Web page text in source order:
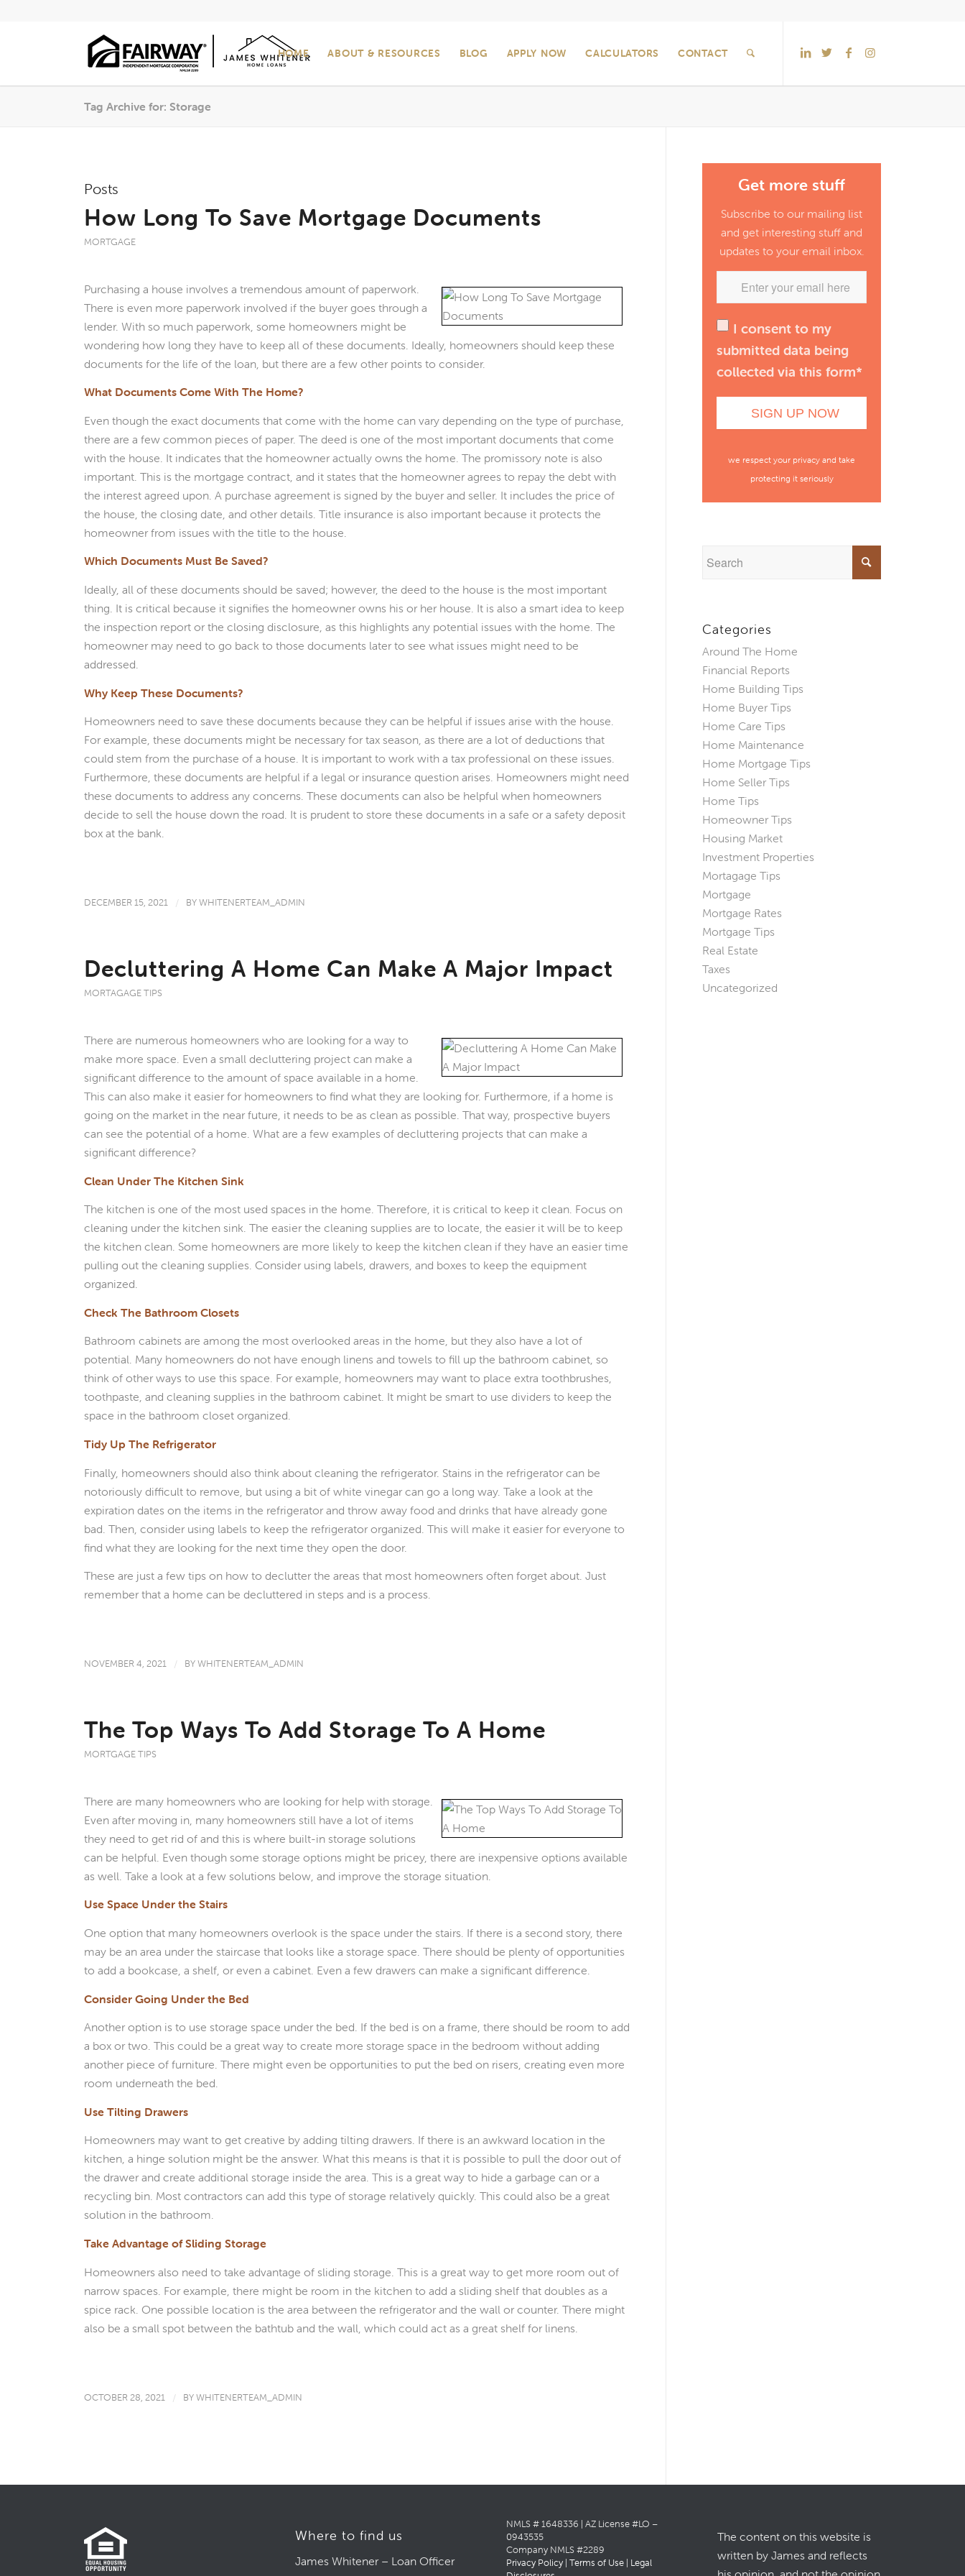
HOME ABOUT & RESOURCES BLOG APPLY NOW CALCULATORS CONTACT
Tag Archive for: Storage
Posts
How Long To Save Mortgage Documents
MORTGAGE
Purchasing a house involves a tremendous amount of paperwork.
There is even more paperwork involved if the buyer goes through a
lender. With so much paperwork, some homeowners might be
wondering how long they have to keep all of these documents. Ideally, homeowners should keep these
documents for the life of the loan, but there are a few other points to consider.
What Documents Come With The Home?
Even though the exact documents that come with the home can vary depending on the type of purchase,
there are a few common pieces of paper. The deed is one of the most important documents that come
with the house. It indicates that the homeowner actually owns the home. The promissory note is also
important. This is the mortgage contract, and it states that the homeowner agrees to repay the debt with
the interest agreed upon. A purchase agreement is signed by the buyer and seller. It includes the price of
the house, the closing date, and other details. Title insurance is also important because it protects the
homeowner from issues with the title to the house.
Which Documents Must Be Saved?
Ideally, all of these documents should be saved; however, the deed to the house is the most important
thing. It is critical because it signifies the homeowner owns his or her house. It is also a smart idea to keep
the inspection report or the closing disclosure, as this highlights any potential issues with the home. The
homeowner may need to go back to those documents later to see what issues might need to be
addressed.
Why Keep These Documents?
Homeowners need to save these documents because they can be helpful if issues arise with the house.
For example, these documents might be necessary for tax season, as there are a lot of deductions that
could stem from the purchase of a house. It is important to work with a tax professional on these issues.
Furthermore, these documents are helpful if a legal or insurance question arises. Homeowners might need
these documents to address any concerns. These documents can also be helpful when homeowners
decide to sell the house down the road. It is prudent to store these documents in a safe or a safety deposit
box at the bank.
DECEMBER 15, 2021 / BYWHITENERTEAM_ADMIN
Decluttering A Home Can Make A Major Impact
MORTAGAGE TIPS
There are numerous homeowners who are looking for a way to
make more space. Even a small decluttering project can make a
significant difference to the amount of space available in a home.
This can also make it easier for homeowners to find what they are looking for. Furthermore, if a home is
going on the market in the near future, it needs to be as clean as possible. That way, prospective buyers
can see the potential of a home. What are a few examples of decluttering projects that can make a
significant difference?
Clean Under The Kitchen Sink
The kitchen is one of the most used spaces in the home. Therefore, it is critical to keep it clean. Focus on
cleaning under the kitchen sink. The easier the cleaning supplies are to locate, the easier it will be to keep
the kitchen clean. Some homeowners are more likely to keep the kitchen clean if they have an easier time
pulling out the cleaning supplies. Consider using labels, drawers, and boxes to keep the equipment
organized.
Check The Bathroom Closets
Bathroom cabinets are among the most overlooked areas in the home, but they also have a lot of
potential. Many homeowners do not have enough linens and towels to fill up the bathroom cabinet, so
think of other ways to use this space. For example, homeowners may want to place extra toothbrushes,
toothpaste, and cleaning supplies in the bathroom cabinet. It might be smart to use dividers to keep the
space in the bathroom closet organized.
Tidy Up The Refrigerator
Finally, homeowners should also think about cleaning the refrigerator. Stains in the refrigerator can be
notoriously difficult to remove, but using a bit of white vinegar can go a long way. Take a look at the
expiration dates on the items in the refrigerator and throw away food and drinks that have already gone
bad. Then, consider using labels to keep the refrigerator organized. This will make it easier for everyone to
find what they are looking for the next time they open the door.
These are just a few tips on how to declutter the areas that most homeowners often forget about. Just
remember that a home can be decluttered in steps and is a process.
NOVEMBER 4, 2021 / BYWHITENERTEAM_ADMIN
The Top Ways To Add Storage To A Home
MORTGAGE TIPS
There are many homeowners who are looking for help with storage.
Even after moving in, many homeowners still have a lot of items
they need to get rid of and this is where built-in storage solutions
can be helpful. Even though some storage options might be pricey, there are inexpensive options available
as well. Take a look at a few solutions below, and improve the storage situation.
Use Space Under the Stairs
One option that many homeowners overlook is the space under the stairs. If there is a second story, there
may be an area under the staircase that looks like a storage space. There should be plenty of opportunities
to add a bookcase, a shelf, or even a cabinet. Even a few drawers can make a significant difference.
Consider Going Under the Bed
Another option is to use storage space under the bed. If the bed is on a frame, there should be room to add
a box or two. This could be a great way to create more storage space in the bedroom without adding
another piece of furniture. There might even be opportunities to put the bed on risers, creating even more
room underneath the bed.
Use Tilting Drawers
Homeowners may want to get creative by adding tilting drawers. If there is an awkward location in the
kitchen, a hinge solution might be the answer. What this means is that it is possible to pull the door out of
the drawer and create additional storage inside the area. This is a great way to hide a garbage can or a
recycling bin. Most contractors can add this type of storage relatively quickly. This could also be a great
solution in the bathroom.
Take Advantage of Sliding Storage
Homeowners also need to take advantage of sliding storage. This is a great way to get more room out of
narrow spaces. For example, there might be room in the kitchen to add a sliding shelf that doubles as a
spice rack. One possible location is the area between the refrigerator and the wall or counter. There might
also be a small spot between the bathtub and the wall, which could act as a great shelf for linens.
OCTOBER 28, 2021 / BYWHITENERTEAM_ADMIN
Get more stuff
Subscribe to our mailing list
and get interesting stuff and
updates to your email inbox.
I consent to my
submitted data being
collected via this form*
we respect your privacy and take
protecting it seriously
Categories
Around The Home
Financial Reports
Home Building Tips
Home Buyer Tips
Home Care Tips
Home Maintenance
Home Mortgage Tips
Home Seller Tips
Home Tips
Homeowner Tips
Housing Market
Investment Properties
Mortagage Tips
Mortgage
Mortgage Rates
Mortgage Tips
Real Estate
Taxes
Uncategorized
Where to find us
James Whitener – Loan Officer
NMLS # 1648336 | AZ License #LO –
0943535
Company NMLS #2289
Privacy Policy |Terms of Use | Legal
The content on this website is
written by James and reflects